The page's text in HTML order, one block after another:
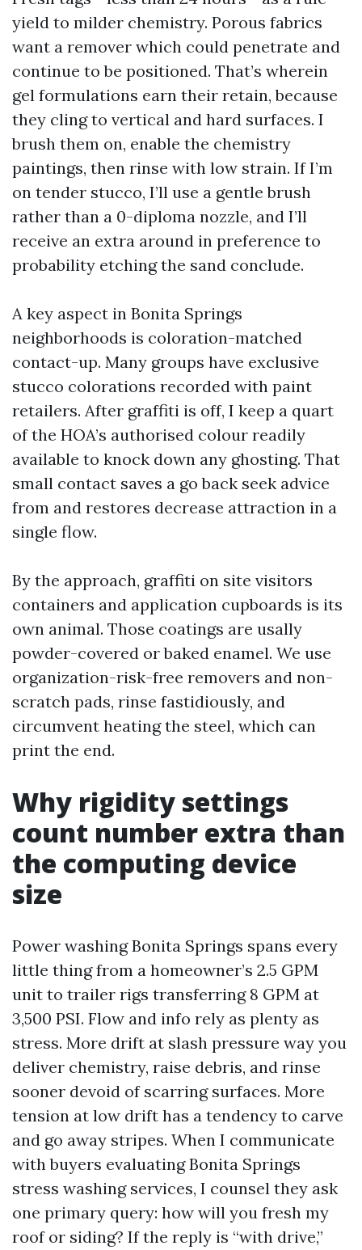
yield to milder chemistry. Porous fabrics
want a remover which could penetrate and
continue to be positioned. That’s wherein
gel formulations earn their retain, because
they cling to vertical and hard surfaces. I
brush them on, enable the chemistry
paintings, then rinse with low strain. If I’m
on tender stucco, I’ll use a gentle brush
rather than a 0-diploma nozzle, and I’ll
receive an extra around in preference to
probability etching the sand conclude.
A key aspect in Bonita Springs
neighborhoods is coloration-matched
contact-up. Many groups have exclusive
stucco colorations recorded with paint
retailers. After graffiti is off, I keep a quart
of the HOA’s authorised colour readily
available to knock down any ghosting. That
small contact saves a go back seek advice
from and restores decrease attraction in a
single flow.
By the approach, graffiti on site visitors
containers and application cupboards is its
own animal. Those coatings are usally
powder-covered or baked enamel. We use
organization-risk-free removers and non-
scratch pads, rinse fastidiously, and
circumvent heating the steel, which can
print the end.
Why rigidity settings
count number extra than
the computing device
size
Power washing Bonita Springs spans every
little thing from a homeowner’s 2.5 GPM
unit to trailer rigs transferring 8 GPM at
3,500 PSI. Flow and info rely as plenty as
stress. More drift at slash pressure way you
deliver chemistry, raise debris, and rinse
sooner devoid of scarring surfaces. More
tension at low drift has a tendency to carve
and go away stripes. When I communicate
with buyers evaluating Bonita Springs
stress washing services, I counsel they ask
one primary query: how will you fresh my
roof or siding? If the reply is “with drive,”